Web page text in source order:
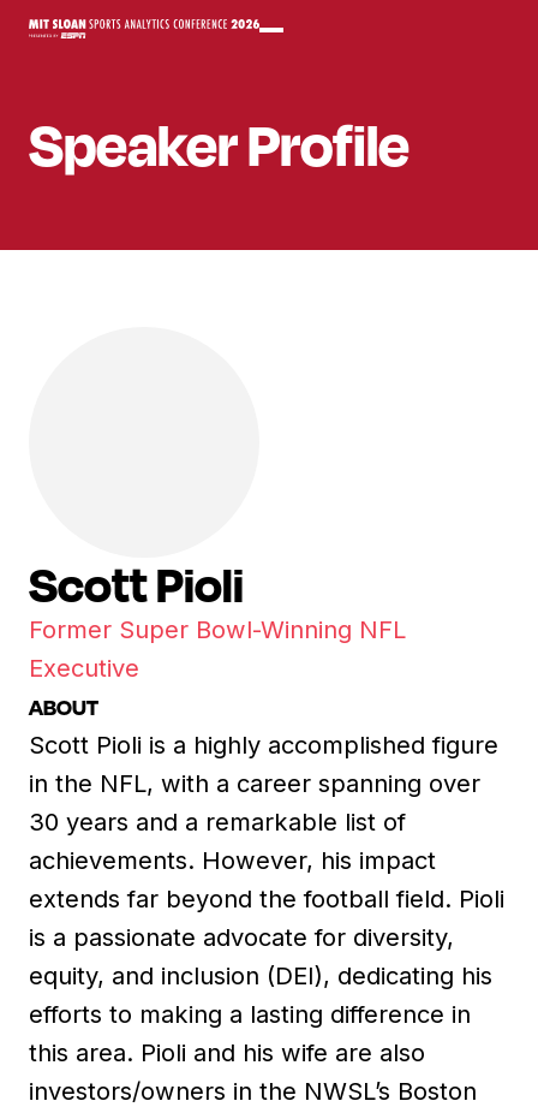
SpeakerProfile
Scott Pioli
Former Super Bowl-Winning NFL
Executive
ABOUT
Scott Pioli is a highly accomplished figure
in the NFL, with a career spanning over
30 years and a remarkable list of
achievements. However, his impact
extends far beyond the football field. Pioli
is a passionate advocate for diversity,
equity, and inclusion (DEI), dedicating his
efforts to making a lasting difference in
this area. Pioli and his wife are also
investors/owners in the NWSL’s Boston